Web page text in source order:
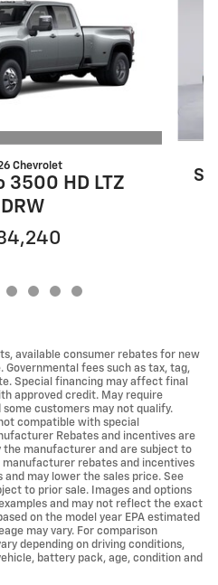
Chevrolet
3500 HD LTZ
DRW
available consumer rebates for new
Governmental fees such as tax, tag,
Special financing may affect final
approved credit. May require
customers may not qualify.
compatible with special
Rebates and incentives are
the manufacturer and are subject to
rebates and incentives
may lower the sales price. See
to prior sale. Images and options
and may not reflect the exact
on the model year EPA estimated
may vary. For comparison
depending on driving conditions,
battery pack, age, condition and